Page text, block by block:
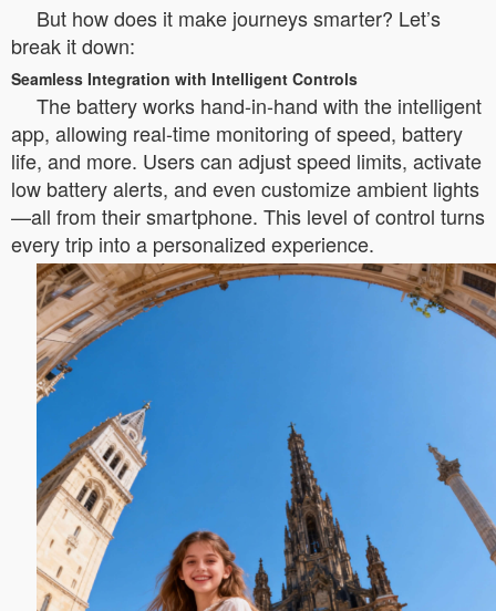
But how does it make journeys smarter? Let’s
break it down:
Seamless Integration with Intelligent Controls
The battery works hand-in-hand with the intelligent
app, allowing real-time monitoring of speed, battery
life, and more. Users can adjust speed limits, activate
low battery alerts, and even customize ambient lights
—all from their smartphone. This level of control turns
every trip into a personalized experience.